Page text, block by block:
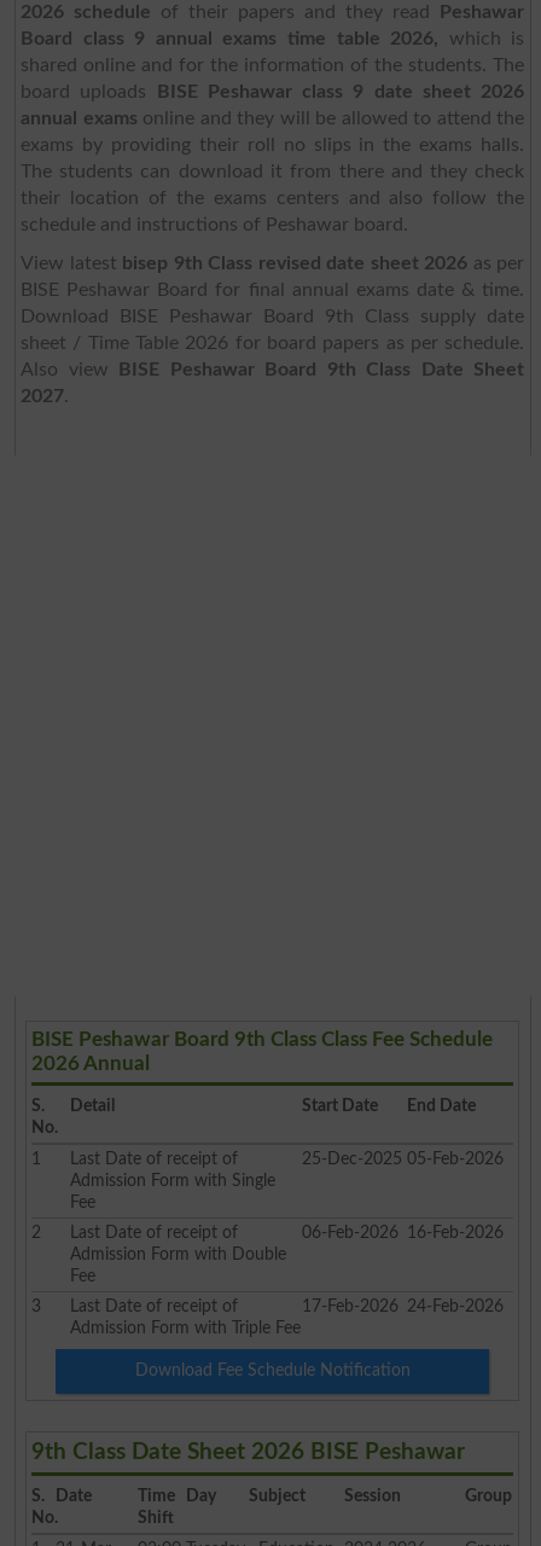
2026 schedule of their papers and they read
Peshawar
Board class 9 annual exams time table 2026, which is
shared online and for the information of the students. The
board uploads
BISE Peshawar class 9 date sheet 2026
annual exams online and they will be allowed to attend the
exams by providing their roll no slips in the exams halls.
The students can download it from there and they check
their location of the exams centers and also follow the
schedule and instructions of Peshawar board.
View latest bisep 9th Class revised date sheet 2026 as per
BISE Peshawar Board for final annual exams date & time.
Download BISE Peshawar Board 9th Class supply date
sheet / Time Table 2026 for board papers as per schedule.
Also view
BISE Peshawar Board 9th Class Date Sheet
2027.
BISE Peshawar Board 9th Class Class Fee Schedule
2026 Annual
S.
No.
Detail Start Date End Date
1
Last Date of receipt of
Admission Form with Single
Fee
25-Dec-2025 05-Feb-2026
2
Last Date of receipt of
Admission Form with Double
Fee
06-Feb-2026 16-Feb-2026
3
Last Date of receipt of
Admission Form with Triple Fee
17-Feb-2026 24-Feb-2026
Download Fee Schedule Notification
9th Class Date Sheet 2026 BISE Peshawar
S.
No.
Date
Time
Shift
Day Subject Session Group